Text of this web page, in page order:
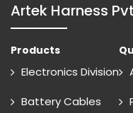
Artek Harness
Products
Electronics Division
Battery Cables